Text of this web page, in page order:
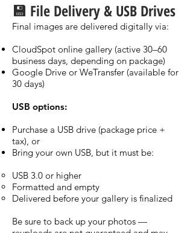
💾 File Delivery & USB Drives
Final images are delivered digitally via:
CloudSpot online gallery (active 30–60
business days, depending on package)
Google Drive or WeTransfer (available for
30 days)
USB options:
Purchase a USB drive (package price +
tax), or
Bring your own USB, but it must be:
USB 3.0 or higher
Formatted and empty
Delivered before your gallery is finalized
Be sure to back up your photos —